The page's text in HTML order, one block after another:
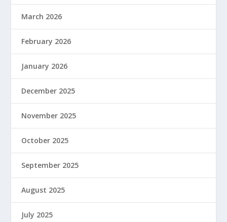
March 2026
February 2026
January 2026
December 2025
November 2025
October 2025
September 2025
August 2025
July 2025